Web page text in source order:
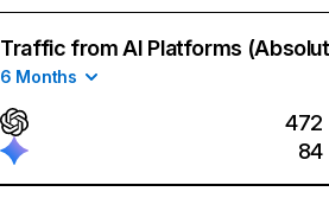
Traffic from AI Platforms
6 Months
472
84